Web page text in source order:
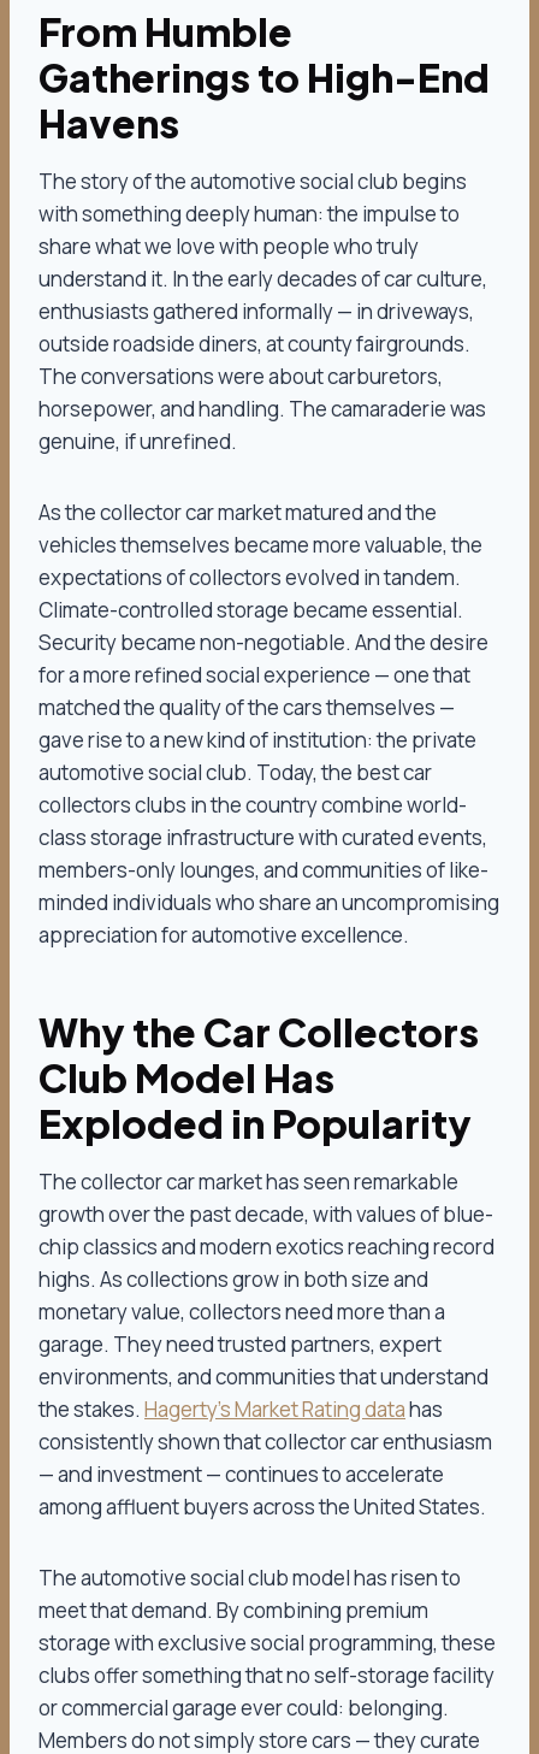
From Humble
Gatherings to High-End
Havens
The story of the automotive social club begins
with something deeply human: the impulse to
share what we love with people who truly
understand it. In the early decades of car culture,
enthusiasts gathered informally — in driveways,
outside roadside diners, at county fairgrounds.
The conversations were about carburetors,
horsepower, and handling. The camaraderie was
genuine, if unrefined.
As the collector car market matured and the
vehicles themselves became more valuable, the
expectations of collectors evolved in tandem.
Climate-controlled storage became essential.
Security became non-negotiable. And the desire
for a more refined social experience — one that
matched the quality of the cars themselves —
gave rise to a new kind of institution: the private
automotive social club. Today, the best car
collectors clubs in the country combine world-
class storage infrastructure with curated events,
members-only lounges, and communities of like-
minded individuals who share an uncompromising
appreciation for automotive excellence.
Why the Car Collectors
Club Model Has
Exploded in Popularity
The collector car market has seen remarkable
growth over the past decade, with values of blue-
chip classics and modern exotics reaching record
highs. As collections grow in both size and
monetary value, collectors need more than a
garage. They need trusted partners, expert
environments, and communities that understand
the stakes. Hagerty’s Market Rating datahas
consistently shown that collector car enthusiasm
— and investment — continues to accelerate
among affluent buyers across the United States.
The automotive social club model has risen to
meet that demand. By combining premium
storage with exclusive social programming, these
clubs offer something that no self-storage facility
or commercial garage ever could: belonging.
Members do not simply store cars — they curate